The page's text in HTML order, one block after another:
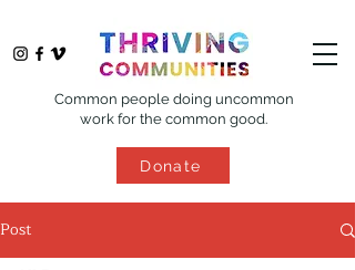
Common people doing uncommon
work for the common good.
Donate
Post